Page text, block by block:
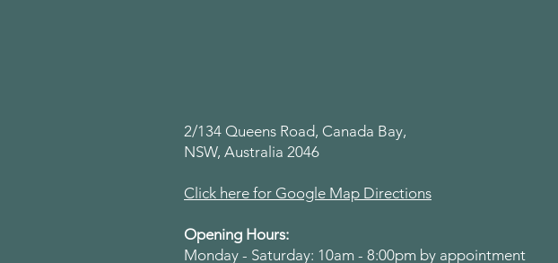
2/134 Queens Road, Canada Bay,
NSW, Australia 2046
Click here for Google Map Directions
Opening Hours:
Monday - Saturday: 10am - 8:00pm by appointment